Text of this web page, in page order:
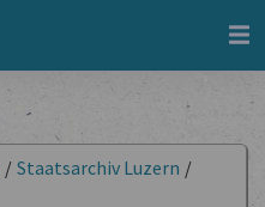
/ Staatsarchiv Luzern /